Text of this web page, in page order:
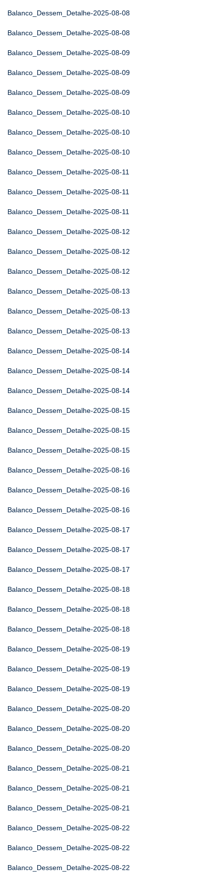
Balanco_Dessem_Detalhe-2025-08-08
Balanco_Dessem_Detalhe-2025-08-08
Balanco_Dessem_Detalhe-2025-08-09
Balanco_Dessem_Detalhe-2025-08-09
Balanco_Dessem_Detalhe-2025-08-09
Balanco_Dessem_Detalhe-2025-08-10
Balanco_Dessem_Detalhe-2025-08-10
Balanco_Dessem_Detalhe-2025-08-10
Balanco_Dessem_Detalhe-2025-08-11
Balanco_Dessem_Detalhe-2025-08-11
Balanco_Dessem_Detalhe-2025-08-11
Balanco_Dessem_Detalhe-2025-08-12
Balanco_Dessem_Detalhe-2025-08-12
Balanco_Dessem_Detalhe-2025-08-12
Balanco_Dessem_Detalhe-2025-08-13
Balanco_Dessem_Detalhe-2025-08-13
Balanco_Dessem_Detalhe-2025-08-13
Balanco_Dessem_Detalhe-2025-08-14
Balanco_Dessem_Detalhe-2025-08-14
Balanco_Dessem_Detalhe-2025-08-14
Balanco_Dessem_Detalhe-2025-08-15
Balanco_Dessem_Detalhe-2025-08-15
Balanco_Dessem_Detalhe-2025-08-15
Balanco_Dessem_Detalhe-2025-08-16
Balanco_Dessem_Detalhe-2025-08-16
Balanco_Dessem_Detalhe-2025-08-16
Balanco_Dessem_Detalhe-2025-08-17
Balanco_Dessem_Detalhe-2025-08-17
Balanco_Dessem_Detalhe-2025-08-17
Balanco_Dessem_Detalhe-2025-08-18
Balanco_Dessem_Detalhe-2025-08-18
Balanco_Dessem_Detalhe-2025-08-18
Balanco_Dessem_Detalhe-2025-08-19
Balanco_Dessem_Detalhe-2025-08-19
Balanco_Dessem_Detalhe-2025-08-19
Balanco_Dessem_Detalhe-2025-08-20
Balanco_Dessem_Detalhe-2025-08-20
Balanco_Dessem_Detalhe-2025-08-20
Balanco_Dessem_Detalhe-2025-08-21
Balanco_Dessem_Detalhe-2025-08-21
Balanco_Dessem_Detalhe-2025-08-21
Balanco_Dessem_Detalhe-2025-08-22
Balanco_Dessem_Detalhe-2025-08-22
Balanco_Dessem_Detalhe-2025-08-22